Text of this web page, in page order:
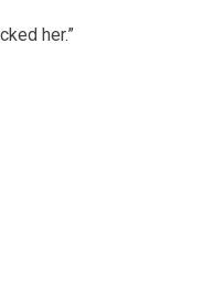
her.”